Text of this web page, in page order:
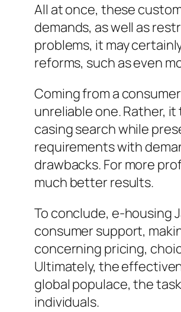
All at once, these
demands, as well as
problems, it may
reforms, such as even
Coming from a
unreliable one. Rather,
casing search while
requirements with
drawbacks. For more
much better results.
To conclude, e-housing
consumer support,
concerning pricing,
Ultimately, the
global populace, the
individuals.